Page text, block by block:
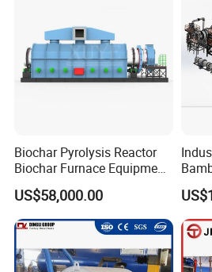
Biochar Pyrolysis Reactor
Biochar Furnace Equipment
Suppliers
US$58,000.00